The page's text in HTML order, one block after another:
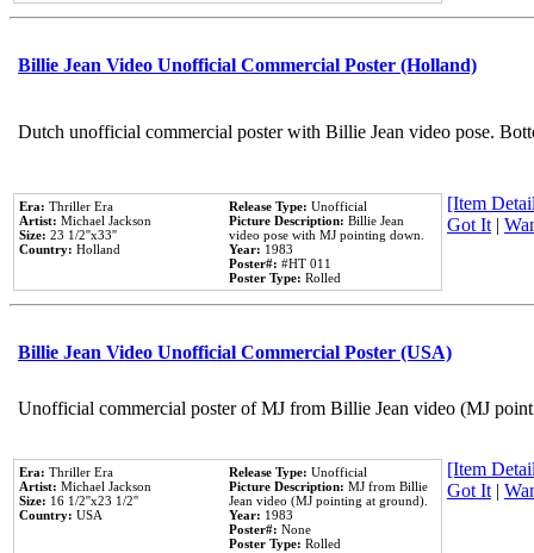
Billie Jean Video Unofficial Commercial Poster (Holland)
Dutch unofficial commercial poster with Billie Jean video pose.
Era: Thriller Era
Artist: Michael Jackson
Size: 23 1/2''x33''
Country: Holland
Release Type: Unofficial
Picture Description: Billie Jean
video pose with MJ pointing down.
Year: 1983
Poster#: #HT 011
Poster Type: Rolled
[Item
Got It|
Billie Jean Video Unofficial Commercial Poster (USA)
Unofficial commercial poster of MJ from Billie Jean video (MJ
Era: Thriller Era
Artist: Michael Jackson
Size: 16 1/2''x23 1/2''
Country: USA
Release Type: Unofficial
Picture Description: MJ from Billie
Jean video (MJ pointing at ground).
Year: 1983
Poster#: None
Poster Type: Rolled
[Item
Got It|